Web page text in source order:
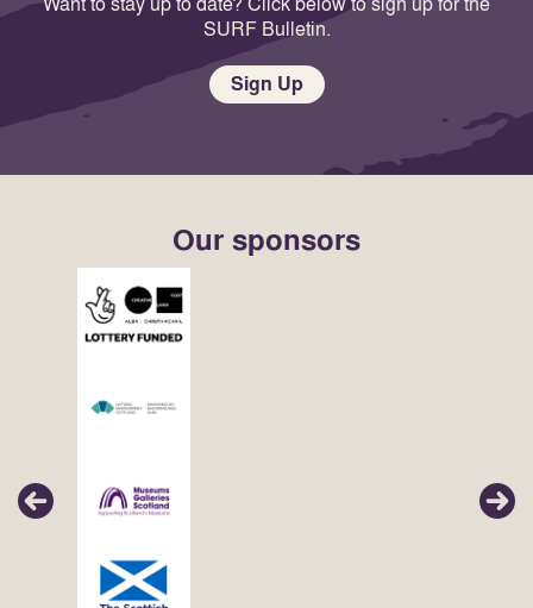
SURF Bulletin.
Sign Up
Our sponsors